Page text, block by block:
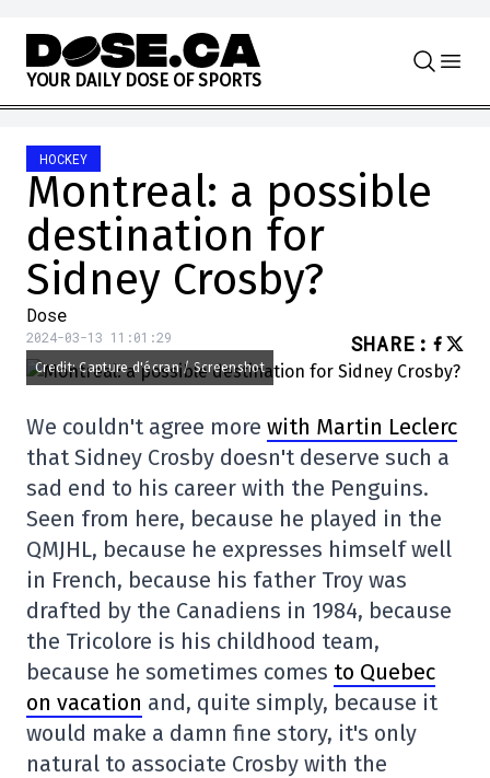
Skip to content
YOUR DAILY DOSE OF SPORTS
HOCKEY
Montreal: a possible
destination for
Sidney Crosby?
Dose
2024-03-13 11:01:29 SHARE :
Credit: Capture d'écran / Screenshot
We couldn't agree more with Martin Leclerc
that Sidney Crosby doesn't deserve such a
sad end to his career with the Penguins.
Seen from here, because he played in the
QMJHL, because he expresses himself well
in French, because his father Troy was
drafted by the Canadiens in 1984, because
the Tricolore is his childhood team,
because he sometimes comes to Quebec
on vacation and, quite simply, because it
would make a damn fine story, it's only
natural to associate Crosby with the